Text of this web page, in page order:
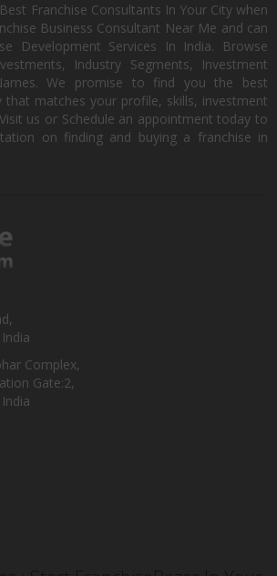
Franchise Consultants In Your City when
Business Consultant Near Me and can
Development Services In India. Browse
Industry Segments, Investment
We promise to find you the best
that matches your profile, skills, investment
us or Schedule an appointment today to
on finding and buying a franchise in
Complex,
Gate:2,